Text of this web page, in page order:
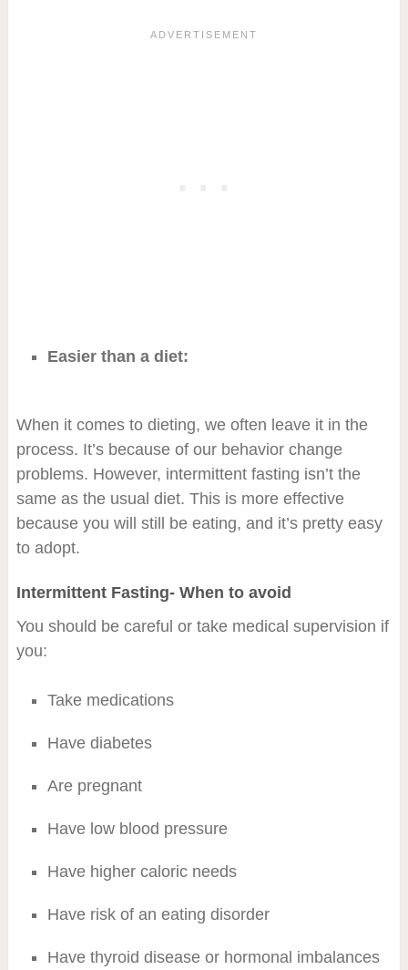
Easier than a diet:
When it comes to dieting, we often leave it in the
process. It’s because of our behavior change
problems. However, intermittent fasting isn’t the
same as the usual diet. This is more effective
because you will still be eating, and it’s pretty easy
to adopt.
Intermittent Fasting- When to avoid
You should be careful or take medical supervision if
you:
Take medications
Have diabetes
Are pregnant
Have low blood pressure
Have higher caloric needs
Have risk of an eating disorder
Have thyroid disease or hormonal imbalances